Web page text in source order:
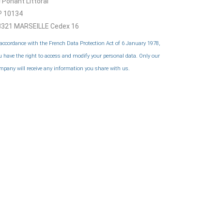
10134
MARSEILLE Cedex 16
with the French Data Protection Act of 6 January 1978,
have the right to access and modify your personal data. Only our
will receive any information you share with us.